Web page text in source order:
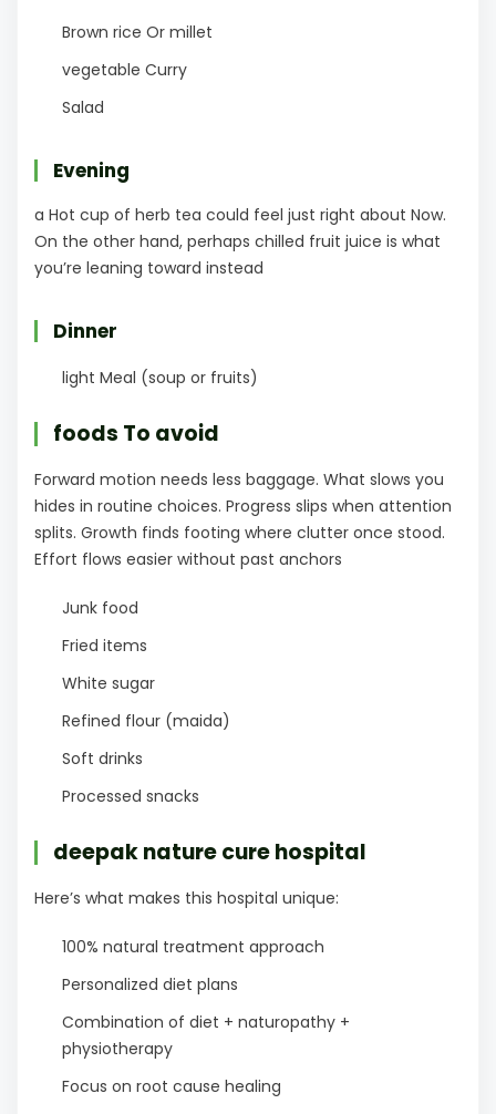
Brown rice Or millet
vegetable Curry
Salad
Evening
a Hot cup of herb tea could feel just right about Now.
On the other hand, perhaps chilled fruit juice is what
you’re leaning toward instead
Dinner
light Meal (soup or fruits)
foods To avoid
Forward motion needs less baggage. What slows you
hides in routine choices. Progress slips when attention
splits. Growth finds footing where clutter once stood.
Effort flows easier without past anchors
Junk food
Fried items
White sugar
Refined flour (maida)
Soft drinks
Processed snacks
deepak nature cure hospital
Here’s what makes this hospital unique:
100% natural treatment approach
Personalized diet plans
Combination of diet + naturopathy +
physiotherapy
Focus on root cause healing